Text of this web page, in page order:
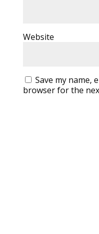
Website
Save my name,
browser for the